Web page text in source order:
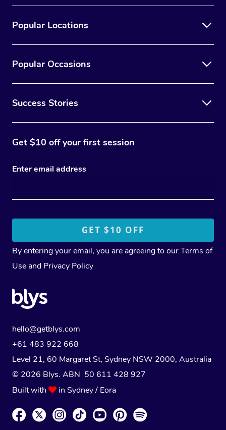
Popular Locations
Popular Occasions
Success Stories
Get $10 off your first session
Enter email address
By entering your email, you are agreeing to ourTerms of
Use and Privacy Policy
hello@getblys.com
+61 483 922 668
Level 21, 60 Margaret St, Sydney NSW 2000, Australia
© 2026 Blys. ABN 50 611 428 927
Built with
in Sydney / Eora